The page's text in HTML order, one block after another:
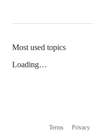
Most used topics
Loading…
Terms Privacy